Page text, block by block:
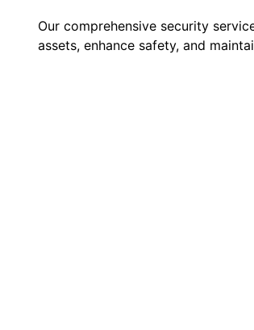
Our comprehensive security
assets, enhance safety, and